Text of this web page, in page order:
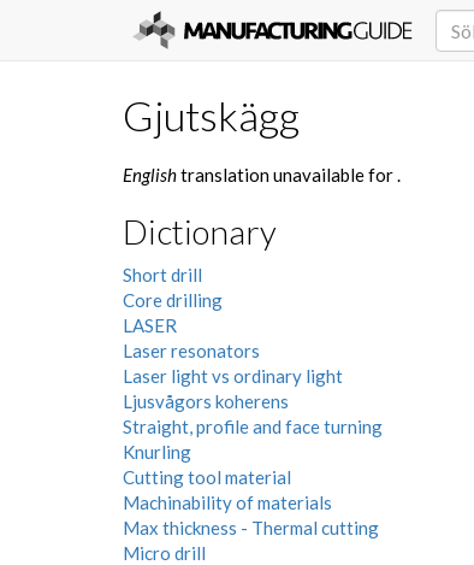
Gjutskägg
Englishtranslation unavailable for.
Dictionary
Short drill
Core drilling
LASER
Laser resonators
Laser light vs ordinary light
Ljusvågors koherens
Straight, profile and face turning
Knurling
Cutting tool material
Machinability of materials
Max thickness - Thermal cutting
Micro drill